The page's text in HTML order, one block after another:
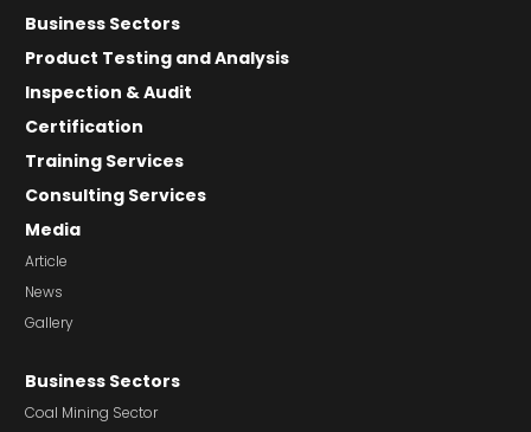
Business Sectors
Product Testing and Analysis
Inspection & Audit
Certification
Training Services
Consulting Services
Media
Article
News
Gallery
Business Sectors
Coal Mining Sector